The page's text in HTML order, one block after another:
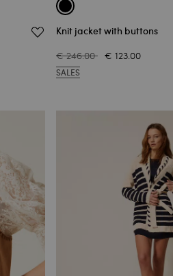
Knit jacket with buttons
€ 246.00 € 123.00
SALES